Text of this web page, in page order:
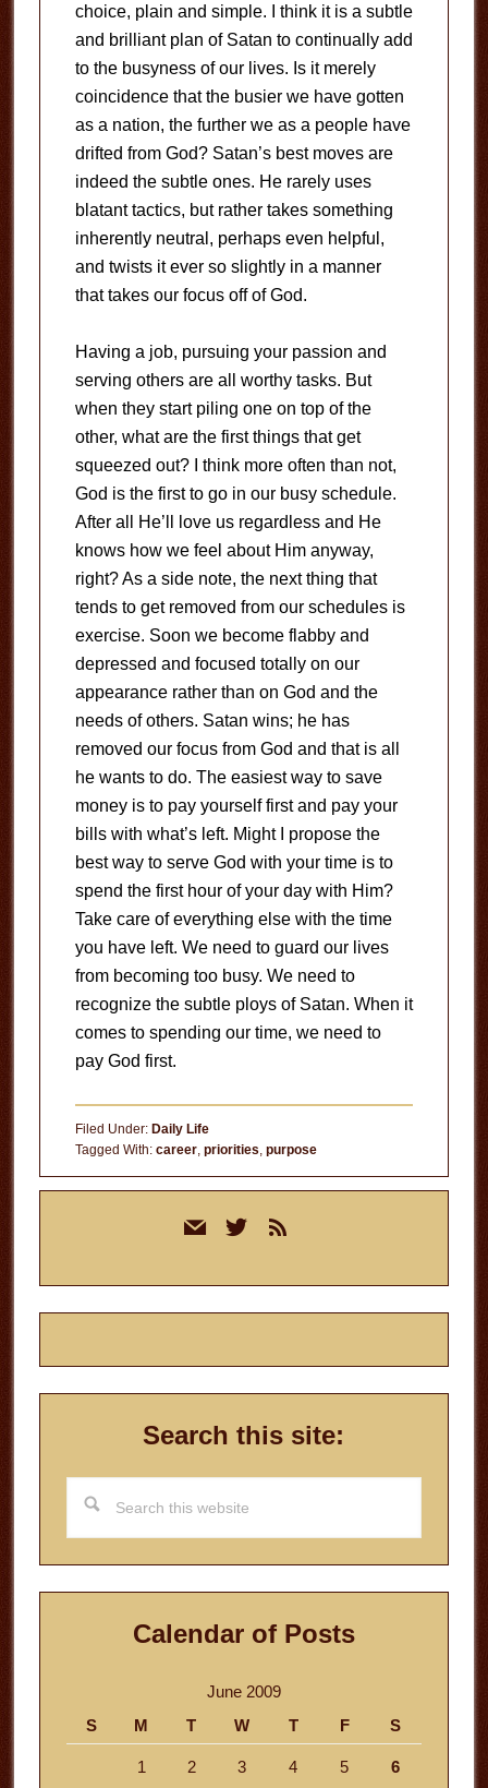
choice, plain and simple.
I think it is a subtle
and brilliant plan of Satan to continually add
to the busyness of our lives. Is it merely
coincidence that the busier we have gotten
as a nation, the further we as a people have
drifted from God? Satan’s best moves are
indeed the subtle ones. He rarely uses
blatant tactics, but rather takes something
inherently neutral, perhaps even helpful,
and twists it ever so slightly in a manner
that takes our focus off of God.
Having a job, pursuing your passion and
serving others are all worthy tasks. But
when they start piling one on top of the
other, what are the first things that get
squeezed out?
I think more often than not,
God is the first to go in our busy schedule.
After all He’ll love us regardless and He
knows how we feel about Him anyway,
right?As a side note, the next thing that
tends to get removed from our schedules is
exercise. Soon we become flabby and
depressed and focused totally on our
appearance rather than on God and the
needs of others. Satan wins; he has
removed our focus from God and that is all
he wants to do. The easiest way to save
money is to pay yourself first and pay your
bills with what’s left. Might I propose the
best way to serve God with your time is to
spend the first hour of your day with Him?
Take care of everything else with the time
you have left. We need to guard our lives
from becoming too busy. We need to
recognize the subtle ploys of Satan. When it
comes to spending our time, we need to
pay God first.
Filed Under: Daily Life
Tagged With: career, priorities, purpose
mail twitterrss
Search this site:
this
website
Calendar of Posts
June 2009
S
M T W T F S
1 2 3 4 5 6